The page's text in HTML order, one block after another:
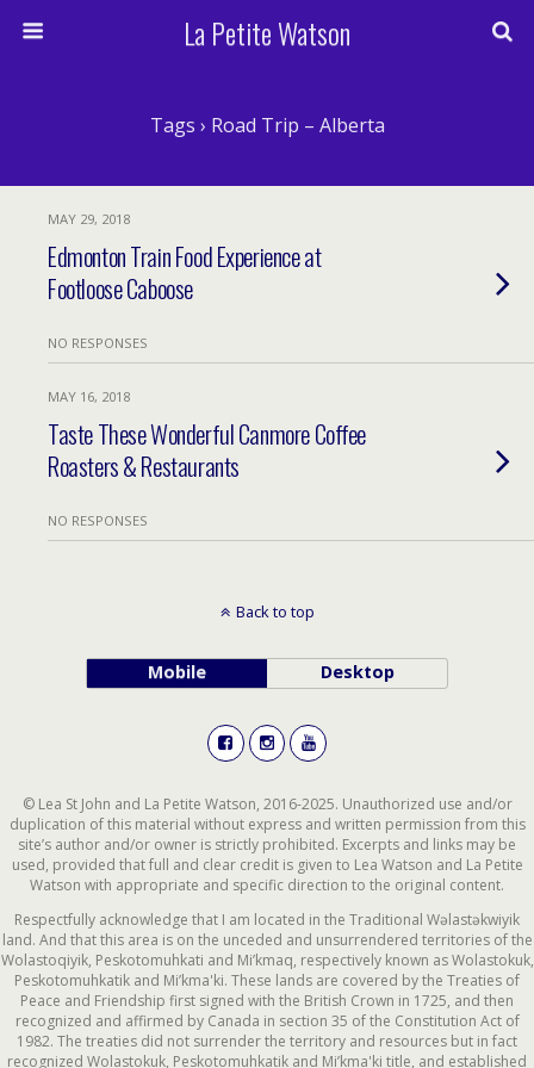
La Petite Watson
Tags › Road Trip – Alberta
MAY 29, 2018
Edmonton Train Food Experience at
Footloose Caboose
NO RESPONSES
MAY 16, 2018
Taste These Wonderful Canmore Coffee
Roasters & Restaurants
NO RESPONSES
Back to top
Mobile Desktop
© Lea St John and La Petite Watson, 2016-2025. Unauthorized use and/or
duplication of this material without express and written permission from this
site’s author and/or owner is strictly prohibited. Excerpts and links may be
used, provided that full and clear credit is given to Lea Watson and La Petite
Watson with appropriate and specific direction to the original content.
Respectfully acknowledge that I am located in the Traditional Wəlastəkwiyik
land. And that this area is on the unceded and unsurrendered territories of the
Wolastoqiyik, Peskotomuhkati and Mi’kmaq, respectively known as Wolastokuk,
Peskotomuhkatik and Mi’kma'ki. These lands are covered by the Treaties of
Peace and Friendship first signed with the British Crown in 1725, and then
recognized and affirmed by Canada in section 35 of the Constitution Act of
1982. The treaties did not surrender the territory and resources but in fact
recognized Wolastokuk, Peskotomuhkatik and Mi’kma'ki title, and established